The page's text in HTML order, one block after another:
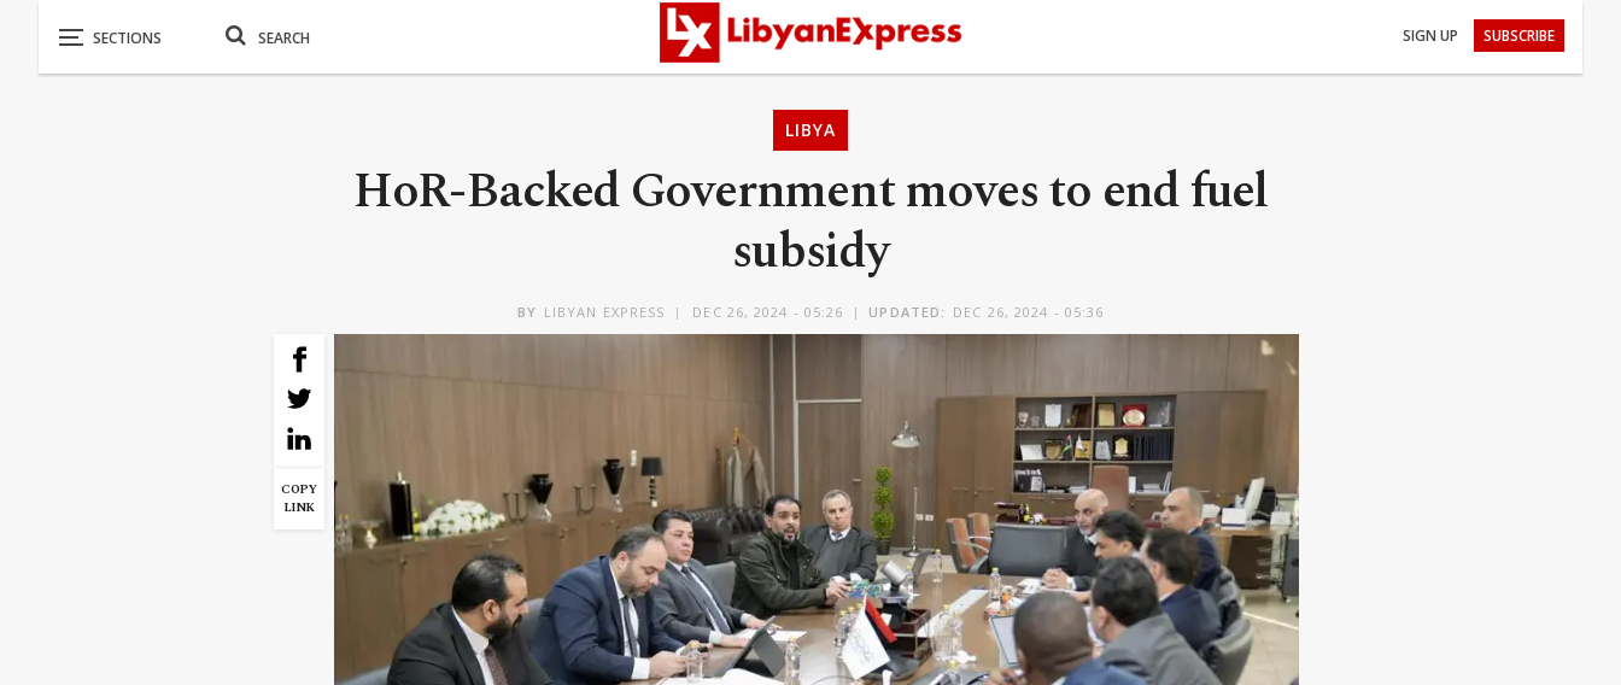
SIGN UP SUBSCRIBE
LIBYA
HoR-Backed Government moves to end fuel
subsidy
BY LIBYAN EXPRESS DEC 26, 2024 - 05:26 UPDATED: DEC 26, 2024 - 05:36
COPY
LINK